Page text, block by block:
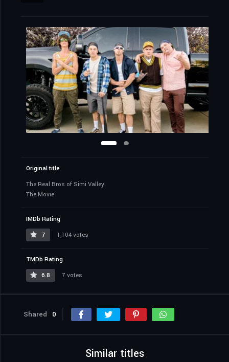
Original title
The Real Bros of Simi Valley:
The Movie
IMDb Rating
7
1,104 votes
TMDb Rating
6.8
7 votes
Shared 0
Similar titles